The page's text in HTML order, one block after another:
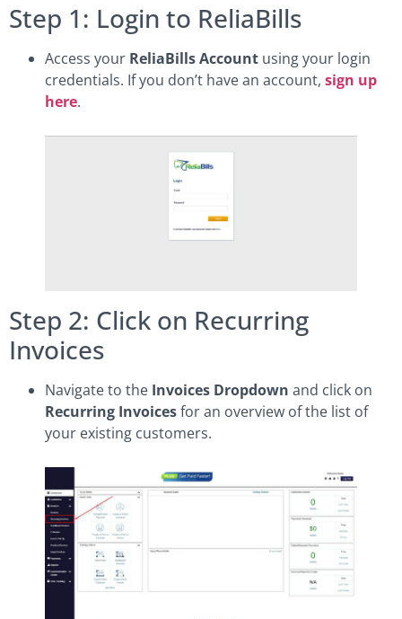
Step 1: Login to ReliaBills
Access your ReliaBills Account using your login
credentials. If you don’t have an account, sign up
here.
Step 2: Click on Recurring
Invoices
Navigate to the Invoices Dropdown and click on
Recurring Invoicesfor an overview of the list of
your existing customers.